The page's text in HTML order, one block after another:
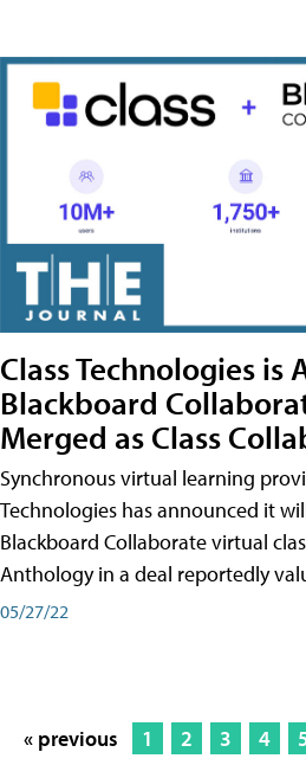
Class Technologies is
Blackboard
Merged as Class
Synchronous virtual learning
Technologies has announced it
Blackboard Collaborate virtual
Anthology in a deal reportedly
05/27/22
« previous 1 2 3 4